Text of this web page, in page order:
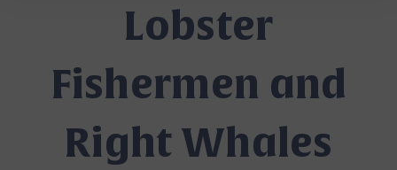
Lobster
Fishermen and
Right Whales